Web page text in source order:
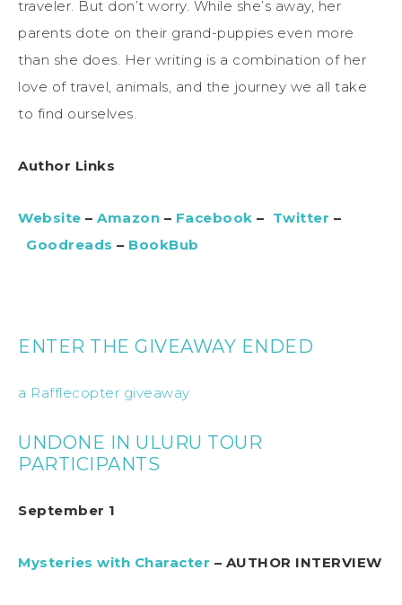
traveler. But don’t worry. While she’s away, her
parents dote on their grand-puppies even more
than she does. Her writing is a combination of her
love of travel, animals, and the journey we all take
to find ourselves.
Author Links
Website – Amazon – Facebook – Twitter –
Goodreads – BookBub
ENTER THE GIVEAWAY ENDED
a Rafflecopter giveaway
UNDONE IN ULURU TOUR
PARTICIPANTS
September 1
Mysteries with Character – AUTHOR INTERVIEW